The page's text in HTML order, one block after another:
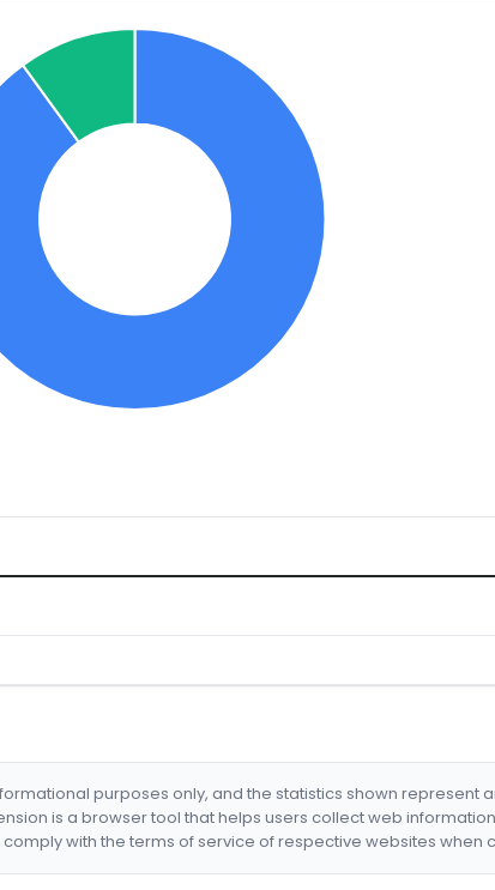
purposes only, and the statistics shown represent
is a browser tool that helps users collect web
comply with the terms of service of respective websites when